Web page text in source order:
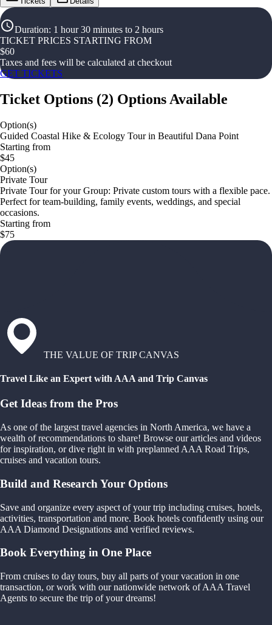
Duration: 1 hour 30 minutes to 2 hours
TICKET PRICES STARTING FROM
$60
Taxes and fees will be calculated at checkout
GET TICKETS
Ticket Options (2) Options Available
Option(s)
Guided Coastal Hike & Ecology Tour in Beautiful Dana Point
Starting from
$45
Option(s)
Private Tour
Private Tour for your Group: Private custom tours with a flexible pace.
Perfect for team‑building, family events, weddings, and special
occasions.
Starting from
$75
THE VALUE OF TRIP CANVAS
Travel Like an Expert with AAA and Trip Canvas
Get Ideas from the Pros
As one of the largest travel agencies in North America, we have a
wealth of recommendations to share! Browse our articles and videos
for inspiration, or dive right in with preplanned AAA Road Trips,
cruises and vacation tours.
Build and Research Your Options
Save and organize every aspect of your trip including cruises, hotels,
activities, transportation and more. Book hotels confidently using our
AAA Diamond Designations and verified reviews.
Book Everything in One Place
From cruises to day tours, buy all parts of your vacation in one
transaction, or work with our nationwide network of AAA Travel
Agents to secure the trip of your dreams!